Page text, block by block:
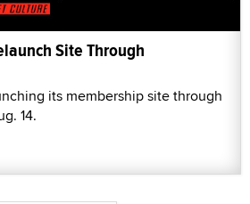
Site Through
its membership site through
14.